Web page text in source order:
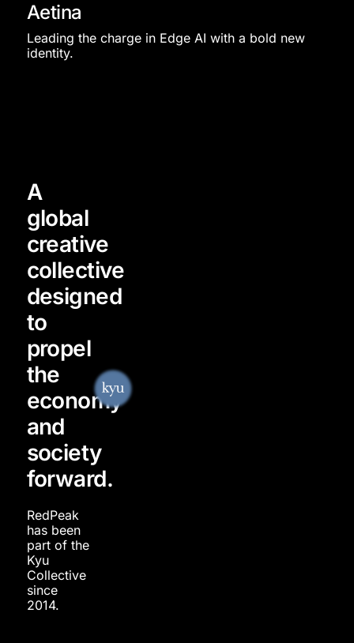
Aetina
Leading the charge in Edge AI with a bold new
identity.
A
global
creative
collective
designed
to
propel
the
economy
and
society
forward.
RedPeak
has been
part of the
Kyu
Collective
since
2014.